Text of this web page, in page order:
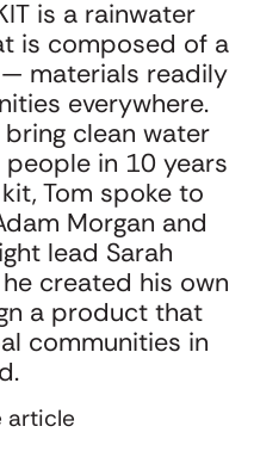
to CPG:
Let the
Trap
Your
is a rainwater
is composed of a
materials readily
everywhere.
clean water
in 10 years
Tom spoke to
Morgan and
lead Sarah
created his own
a product that
communities in
article